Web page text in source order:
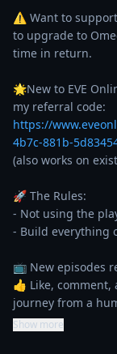
⚠️ Want to
to upgrade to
time in return.
🌟New to EVE
https://
4b7c-881b-
(also works on
🚀 The Rules:
- Not using the
- Build everything
📺 New episodes
👍 Like, comment,
journey from a
Show more